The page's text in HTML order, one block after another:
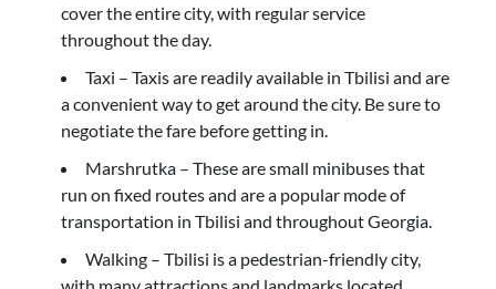
cover the entire city, with regular service
throughout the day.
Taxi – Taxis are readily available in Tbilisi and are
a convenient way to get around the city. Be sure to
negotiate the fare before getting in.
Marshrutka – These are small minibuses that
run on fixed routes and are a popular mode of
transportation in Tbilisi and throughout Georgia.
Walking – Tbilisi is a pedestrian-friendly city,